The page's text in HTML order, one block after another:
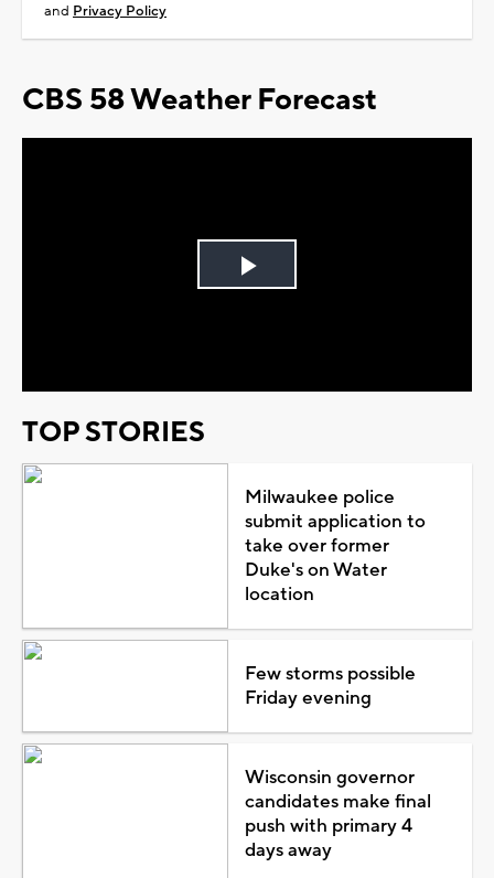
and Privacy Policy
CBS 58 Weather Forecast
Play
TOP STORIES
Milwaukee police
submit application to
take over former
Duke's on Water
location
Few storms possible
Friday evening
Wisconsin governor
candidates make final
push with primary 4
days away